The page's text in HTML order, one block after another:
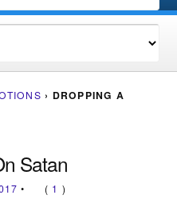
› DROPPING A
Satan
• ( 1 )